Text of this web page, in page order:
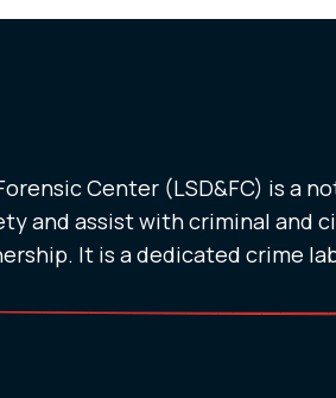
Center (LSD&FC) is a
and assist with criminal and
It is a dedicated crime